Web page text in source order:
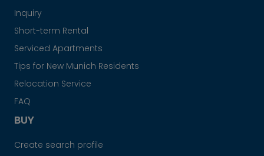
Inquiry
Short-term Rental
Serviced Apartments
Tips for New Munich Residents
Relocation Service
FAQ
BUY
Create search profile